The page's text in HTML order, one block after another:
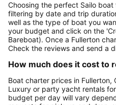
Choosing the perfect Sailo
filtering by date and trip
well as the type of boat you
your budget and click on the
Bareboat). Once a Fullerton
Check the reviews and send a
How much does it cost to
Boat charter prices in
Luxury or party yacht rentals
budget per day will vary